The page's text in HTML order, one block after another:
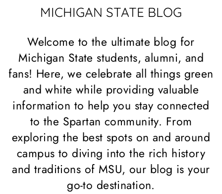
MICHIGAN STATE BLOG
Welcome to the ultimate blog for
Michigan State students, alumni, and
fans! Here, we celebrate all things green
and white while providing valuable
information to help you stay connected
to the Spartan community. From
exploring the best spots on and around
campus to diving into the rich history
and traditions of MSU, our blog is your
go-to destination.